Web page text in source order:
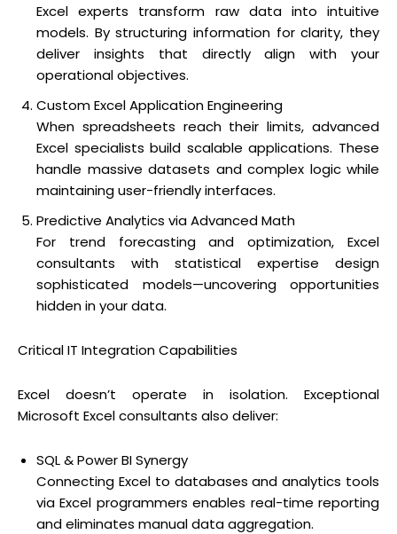
Excel experts transform raw data into intuitive
models. By structuring information for clarity, they
deliver insights that directly align with your
operational objectives.
Custom Excel Application Engineering
When spreadsheets reach their limits, advanced
Excel specialists build scalable applications. These
handle massive datasets and complex logic while
maintaining user-friendly interfaces.
Predictive Analytics via Advanced Math
For trend forecasting and optimization, Excel
consultants with statistical expertise design
sophisticated models—uncovering opportunities
hidden in your data.
Critical IT Integration Capabilities
Excel doesn’t operate in isolation. Exceptional
Microsoft Excel consultants also deliver:
SQL & Power BI Synergy
Connecting Excel to databases and analytics tools
via Excel programmers enables real-time reporting
and eliminates manual data aggregation.